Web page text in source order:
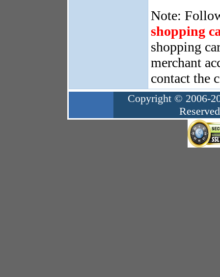
Note:
shopping
shopping
merchant
contact the
Copyright © 2006-